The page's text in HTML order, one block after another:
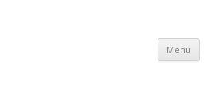
Menu Skip